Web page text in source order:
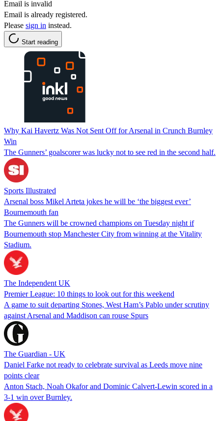
Email is invalid
Email is already registered.
Please sign in instead.
Start reading
Why Kai Havertz Was Not Sent Off for Arsenal in Crunch Burnley
Win
The Gunners’ goalscorer was lucky not to see red in the second half.
Sports Illustrated
Arsenal boss Mikel Arteta jokes he will be ‘the biggest ever’
Bournemouth fan
The Gunners will be crowned champions on Tuesday night if
Bournemouth stop Manchester City from winning at the Vitality
Stadium.
The Independent UK
Premier League: 10 things to look out for this weekend
A game to suit departing Stones, West Ham’s Pablo under scrutiny
against Arsenal and Maddison can rouse Spurs
The Guardian - UK
Daniel Farke not ready to celebrate survival as Leeds move nine
points clear
Anton Stach, Noah Okafor and Dominic Calvert-Lewin scored in a
3-1 win over Burnley.